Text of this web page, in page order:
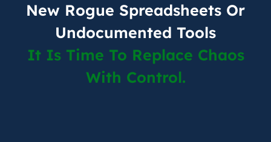
New Rogue Spreadsheets Or
Undocumented Tools
It Is Time To Replace Chaos
With Control.